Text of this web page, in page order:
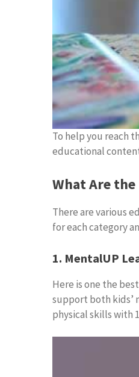
To help you reach
educational
What Are
There are various
for each category
1. MentalUP
Here is one the
support both kids’
physical skills with